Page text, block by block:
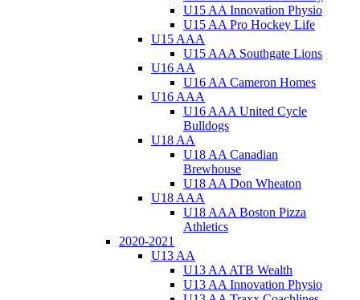
U15 AA Innovation Physio
U15 AA Pro Hockey Life
U15 AAA
U15 AAA Southgate Lions
U16 AA
U16 AA Cameron Homes
U16 AAA
U16 AAA United Cycle
Bulldogs
U18 AA
U18 AA Canadian
Brewhouse
U18 AA Don Wheaton
U18 AAA
U18 AAA Boston Pizza
Athletics
2020-2021
U13 AA
U13 AA ATB Wealth
U13 AA Innovation Physio